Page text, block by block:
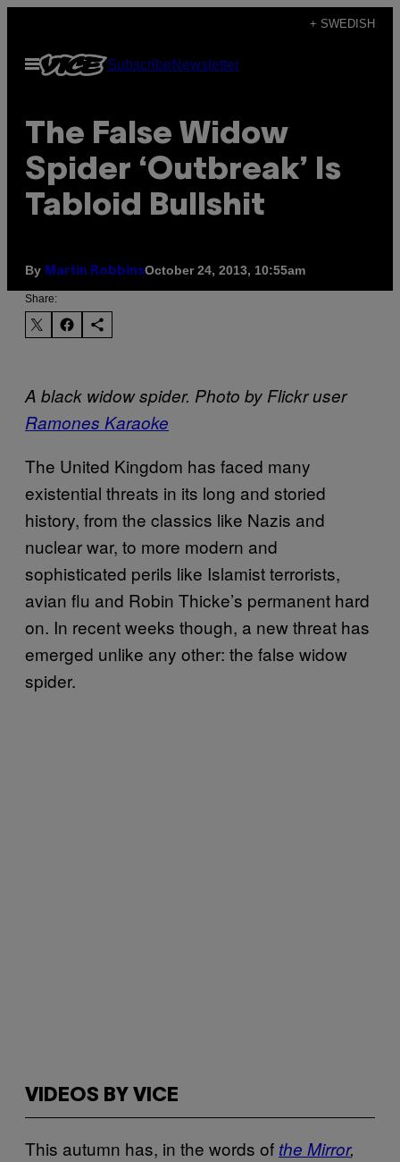
content
+ SWEDISH
Open
Menu
SubscribeNewsletter
The False Widow
Spider ‘Outbreak’ Is
Tabloid Bullshit
By Martin RobbinsOctober 24, 2013, 10:55am
Share:
A black widow spider. Photo by Flickr user
Ramones Karaoke
The United Kingdom has faced many
existential threats in its long and storied
history, from the classics like Nazis and
nuclear war, to more modern and
sophisticated perils like Islamist terrorists,
avian flu and Robin Thicke’s permanent hard
on. In recent weeks though, a new threat has
emerged unlike any other: the false widow
spider.
VIDEOS BY VICE
This autumn has, in the words of the Mirror,